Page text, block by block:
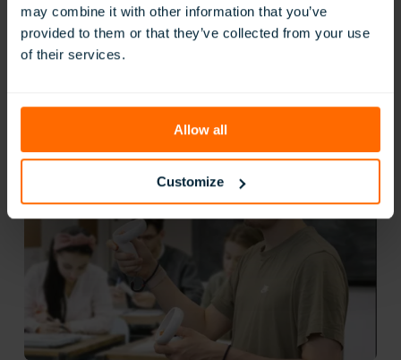
may combine it with other information that you’ve
provided to them or that they’ve collected from your use
of their services.
Allow all
Customize
Learners can carry out hands-on tasks using industry-
aligned procedures and tools, all in a safe, repeatable VR
environment. This not only builds competence but also